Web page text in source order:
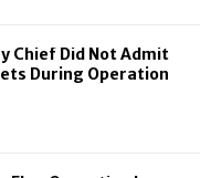
Chief Did Not Admit
During Operation